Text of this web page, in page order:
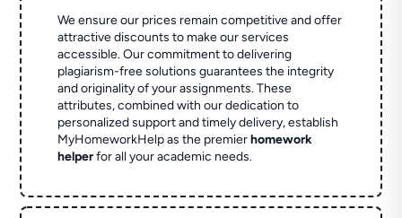
We ensure our prices remain competitive and offer
attractive discounts to make our services
accessible. Our commitment to delivering
plagiarism-free solutions guarantees the integrity
and originality of your assignments. These
attributes, combined with our dedication to
personalized support and timely delivery, establish
MyHomeworkHelp as the premierhomework
helperfor all your academic needs.